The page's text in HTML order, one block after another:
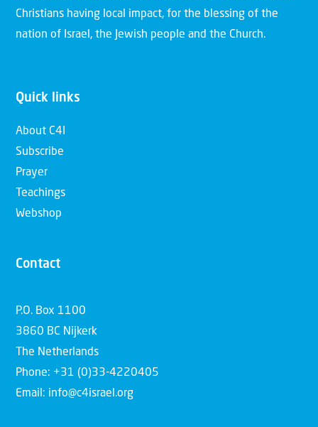
Christians having local impact, for the blessing of the
nation of Israel, the Jewish people and the Church.
Quick links
About C4I
Subscribe
Prayer
Teachings
Webshop
Contact
P.O. Box 1100
3860 BC Nijkerk
The Netherlands
Phone: +31 (0)33-4220405
Email: info@c4israel.org